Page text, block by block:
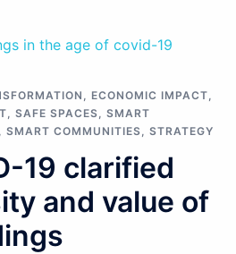
ECONOMIC IMPACT
SAFE SPACES
SMART
SMART COMMUNITIES STRATEGY
19 clarified
and value of